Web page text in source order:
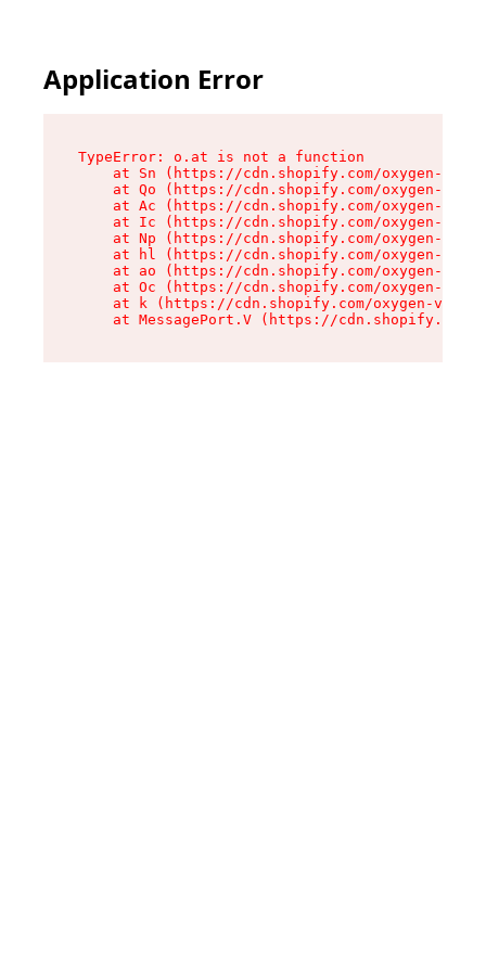
Application Error
TypeError: o.at is not a function
at Sn (https://cdn.shopify.com/oxygen-v2/
at Qo (https://cdn.shopify.com/oxygen-v2/
at Ac (https://cdn.shopify.com/oxygen-v2/
at Ic (https://cdn.shopify.com/oxygen-v2/
at Np (https://cdn.shopify.com/oxygen-v2/
at hl (https://cdn.shopify.com/oxygen-v2/
at ao (https://cdn.shopify.com/oxygen-v2/
at Oc (https://cdn.shopify.com/oxygen-v2/
at k (https://cdn.shopify.com/oxygen-v2/
at MessagePort.V (https://